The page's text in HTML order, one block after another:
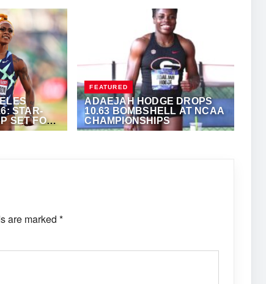
STAR-
SET FOR
GOLDFOSTER
FEATURED
ADAEJAH HODGE DROPS
10.63 BOMBSHELL AT NCAA
CHAMPIONSHIPS
JUNE 11, 2026·ANTHONY FOSTER
are marked *